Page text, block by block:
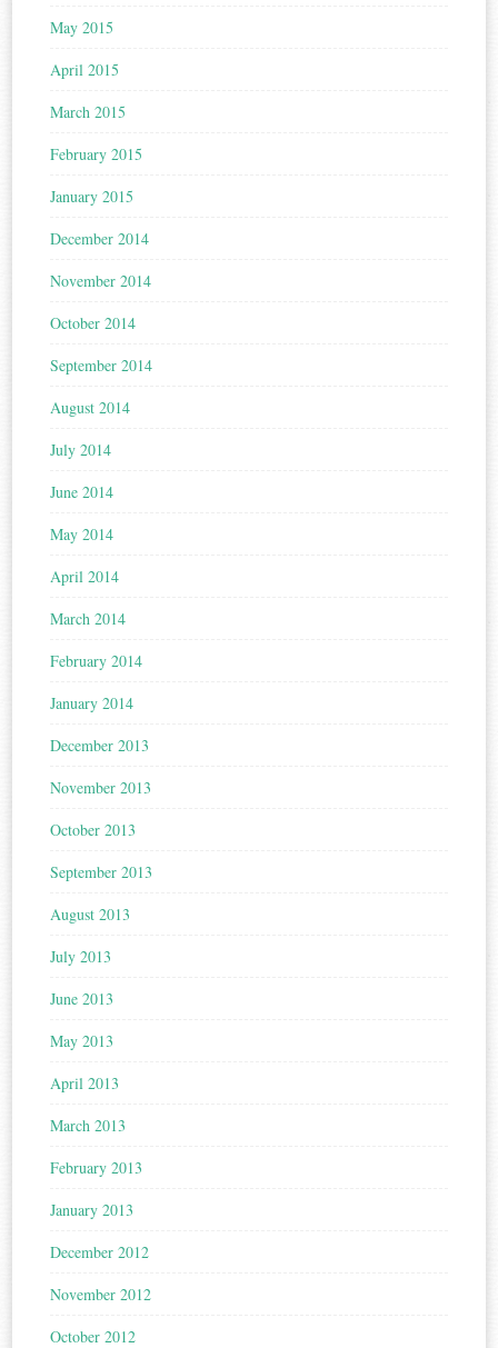
May 2015
April 2015
March 2015
February 2015
January 2015
December 2014
November 2014
October 2014
September 2014
August 2014
July 2014
June 2014
May 2014
April 2014
March 2014
February 2014
January 2014
December 2013
November 2013
October 2013
September 2013
August 2013
July 2013
June 2013
May 2013
April 2013
March 2013
February 2013
January 2013
December 2012
November 2012
October 2012